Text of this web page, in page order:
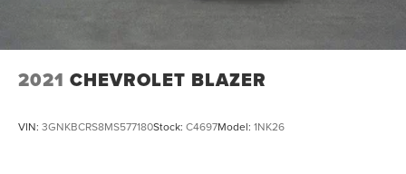
2021 CHEVROLET BLAZER
VIN: 3GNKBCRS8MS577180Stock: C4697Model: 1NK26